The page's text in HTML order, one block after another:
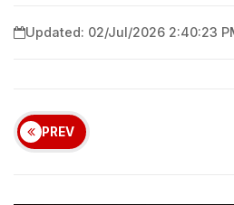
Updated: 02/Jul/2026 2:40:23
PREV